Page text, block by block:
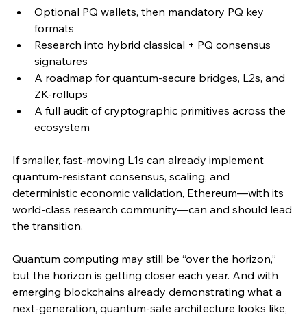
Optional PQ wallets, then mandatory PQ key
formats
Research into hybrid classical + PQ consensus
signatures
A roadmap for quantum-secure bridges, L2s, and
ZK-rollups
A full audit of cryptographic primitives across the
ecosystem
If smaller, fast-moving L1s can already implement
quantum-resistant consensus, scaling, and
deterministic economic validation, Ethereum—with its
world-class research community—can and should lead
the transition.
Quantum computing may still be “over the horizon,”
but the horizon is getting closer each year. And with
emerging blockchains already demonstrating what a
next-generation, quantum-safe architecture looks like,